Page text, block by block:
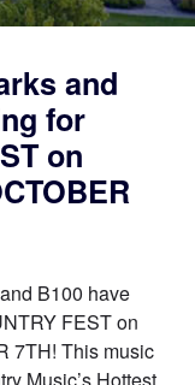
and
for
on
B100 have
FEST on
7TH! This music
Music’s Hottest